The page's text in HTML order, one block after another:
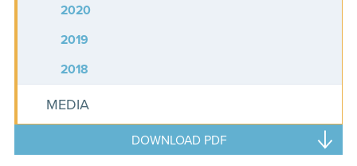
2020
2019
2018
MEDIA
DOWNLOAD PDF